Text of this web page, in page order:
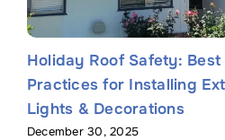
Holiday Roof Safety: Best
Practices for Installing
Lights & Decorations
December 30, 2025